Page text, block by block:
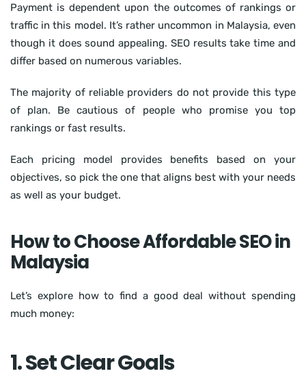
Payment is dependent upon the outcomes of rankings or
traffic in this model. It’s rather uncommon in Malaysia, even
though it does sound appealing. SEO results take time and
differ based on numerous variables.
The majority of reliable providers do not provide this type
of plan. Be cautious of people who promise you top
rankings or fast results.
Each pricing model provides benefits based on your
objectives, so pick the one that aligns best with your needs
as well as your budget.
How to Choose Affordable SEO in
Malaysia
Let’s explore how to find a good deal without spending
much money:
1. Set Clear Goals